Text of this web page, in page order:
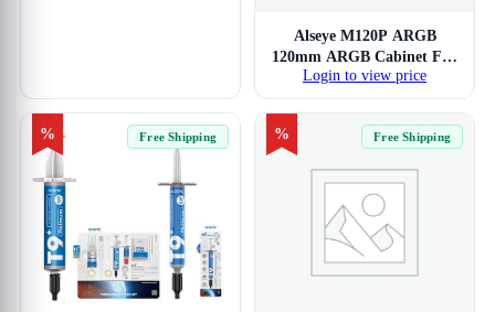
Alseye M120P ARGB
120mm ARGB Cabinet Fan
(Triple Pack)
Login to view price
% Free Shipping % Free Shipping